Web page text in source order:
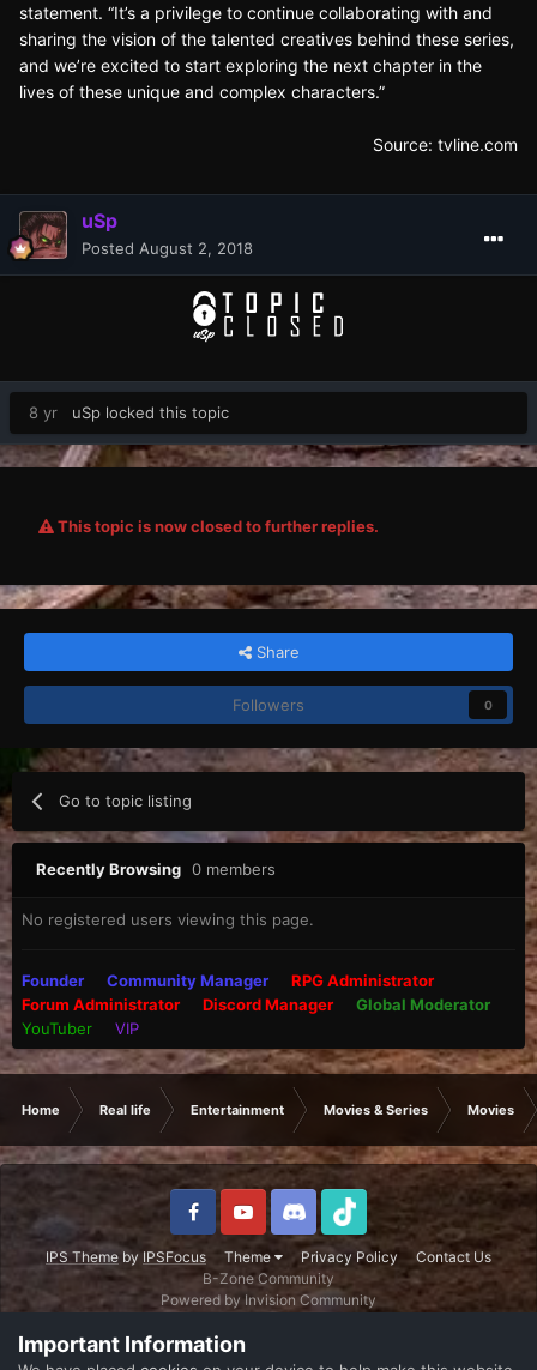
statement. “It’s a privilege to continue collaborating with and
sharing the vision of the talented creatives behind these series,
and we’re excited to start exploring the next chapter in the
lives of these unique and complex characters.”
Source: tvline.com
uSp
Posted August 2, 2018
8 yr uSp locked this topic
This topic is now closed to further replies.
Share
Followers 0
Go to topic listing
Recently Browsing 0 members
No registered users viewing this page.
Founder Community Manager
RPG Administrator
Forum Administrator
Discord Manager
Global Moderator
YouTuber
VIP
Home Real life Entertainment Movies & Series Movies
IPS Theme by IPSFocus Theme Privacy Policy
Contact Us
B-Zone Community
Powered by Invision Community
Important Information